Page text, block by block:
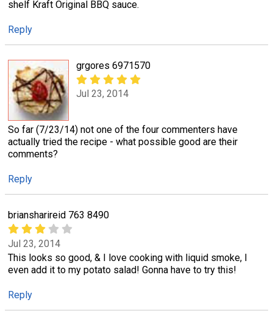
shelf Kraft Original BBQ sauce.
Reply
grgores 6971570
Jul 23, 2014
So far (7/23/14) not one of the four commenters have
actually tried the recipe - what possible good are their
comments?
Reply
briansharireid 763 8490
Jul 23, 2014
This looks so good, & I love cooking with liquid smoke, I
even add it to my potato salad! Gonna have to try this!
Reply